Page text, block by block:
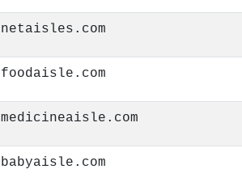
netaisles.com
foodaisle.com
medicineaisle.com
babyaisle.com